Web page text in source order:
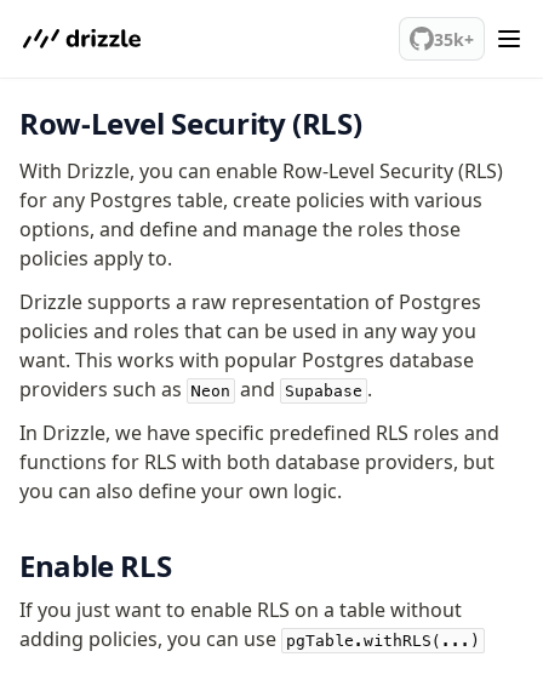
35k+
PostgreSQL
meet drizzle
Get started
Sustainability
Why Drizzle?
Guides
Tutorials
Latest releases
Gotchas
Upgrade to v1.0
v0 → v1 updates
Row-Level Security (RLS)
With Drizzle, you can enable Row-Level Security (RLS)
for any Postgres table, create policies with various
options, and define and manage the roles those
policies apply to.
Drizzle supports a raw representation of Postgres
policies and roles that can be used in any way you
want. This works with popular Postgres database
providers such as Neon and Supabase .
In Drizzle, we have specific predefined RLS roles and
functions for RLS with both database providers, but
you can also define your own logic.
Enable RLS
If you just want to enable RLS on a table without
adding policies, you can use pgTable.withRLS(...)